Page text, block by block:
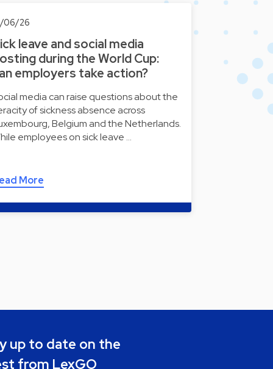
06/26
leave and social media
during the World Cup:
employers take action?
media can raise questions about the
of sickness absence across
Belgium and the Netherlands.
employees on sick leave …
More
up to date on the
from LexGO